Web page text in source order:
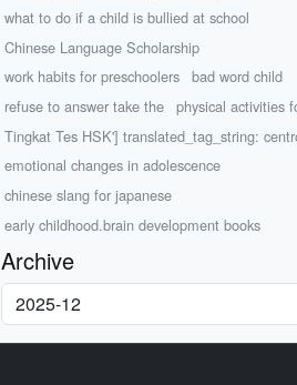
what to do if a child is bullied at school
Chinese Language Scholarship
work habits for preschoolers
bad word child
refuse to answer take the
physical activities
Tingkat Tes HSK'] translated_tag_string:
emotional changes in adolescence
chinese slang for japanese
early childhood.brain development books
Archive